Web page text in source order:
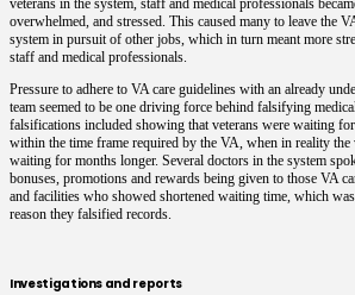
veterans in the system, staff and medical professionals
overwhelmed, and stressed. This caused many to leave the
system in pursuit of other jobs, which in turn meant more
staff and medical professionals.
Pressure to adhere to VA care guidelines with an already
team seemed to be one driving force behind falsifying
falsifications included showing that veterans were waiting
within the time frame required by the VA, when in reality the
waiting for months longer. Several doctors in the system
bonuses, promotions and rewards being given to those VA
and facilities who showed shortened waiting time, which
reason they falsified records.
Investigations and reports